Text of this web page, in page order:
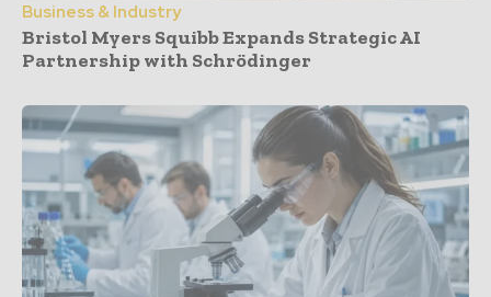
Business & Industry
Bristol Myers Squibb Expands Strategic AI
Partnership with Schrödinger